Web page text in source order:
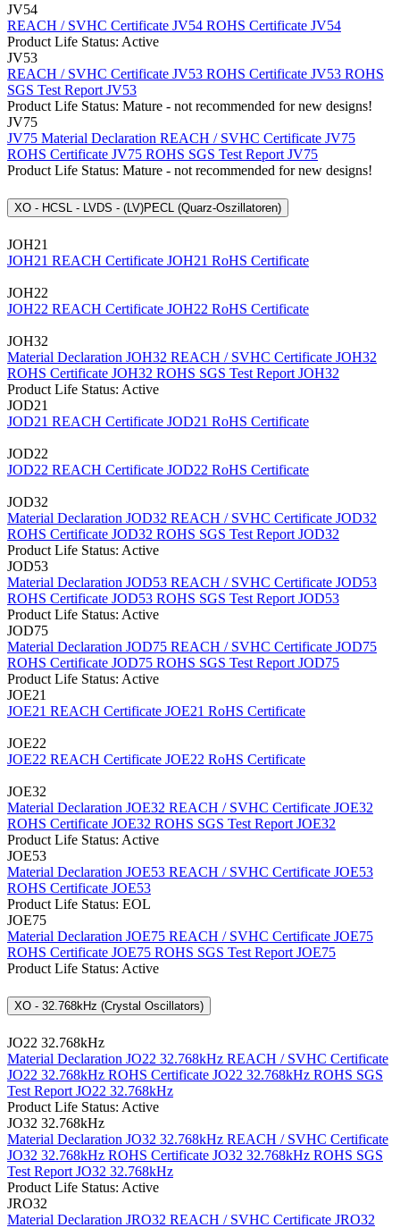
JV54
REACH / SVHC Certificate JV54 ROHS Certificate JV54
Product Life Status: Active
JV53
REACH / SVHC Certificate JV53 ROHS Certificate JV53 ROHS
SGS Test Report JV53
Product Life Status: Mature - not recommended for new designs!
JV75
JV75 Material Declaration REACH / SVHC Certificate JV75
ROHS Certificate JV75 ROHS SGS Test Report JV75
Product Life Status: Mature - not recommended for new designs!
XO - HCSL - LVDS - (LV)PECL (Quarz-Oszillatoren)
JOH21
JOH21 REACH Certificate JOH21 RoHS Certificate
JOH22
JOH22 REACH Certificate JOH22 RoHS Certificate
JOH32
Material Declaration JOH32 REACH / SVHC Certificate JOH32
ROHS Certificate JOH32 ROHS SGS Test Report JOH32
Product Life Status: Active
JOD21
JOD21 REACH Certificate JOD21 RoHS Certificate
JOD22
JOD22 REACH Certificate JOD22 RoHS Certificate
JOD32
Material Declaration JOD32 REACH / SVHC Certificate JOD32
ROHS Certificate JOD32 ROHS SGS Test Report JOD32
Product Life Status: Active
JOD53
Material Declaration JOD53 REACH / SVHC Certificate JOD53
ROHS Certificate JOD53 ROHS SGS Test Report JOD53
Product Life Status: Active
JOD75
Material Declaration JOD75 REACH / SVHC Certificate JOD75
ROHS Certificate JOD75 ROHS SGS Test Report JOD75
Product Life Status: Active
JOE21
JOE21 REACH Certificate JOE21 RoHS Certificate
JOE22
JOE22 REACH Certificate JOE22 RoHS Certificate
JOE32
Material Declaration JOE32 REACH / SVHC Certificate JOE32
ROHS Certificate JOE32 ROHS SGS Test Report JOE32
Product Life Status: Active
JOE53
Material Declaration JOE53 REACH / SVHC Certificate JOE53
ROHS Certificate JOE53
Product Life Status: EOL
JOE75
Material Declaration JOE75 REACH / SVHC Certificate JOE75
ROHS Certificate JOE75 ROHS SGS Test Report JOE75
Product Life Status: Active
XO - 32.768kHz (Crystal Oscillators)
JO22 32.768kHz
Material Declaration JO22 32.768kHz REACH / SVHC Certificate
JO22 32.768kHz ROHS Certificate JO22 32.768kHz ROHS SGS
Test Report JO22 32.768kHz
Product Life Status: Active
JO32 32.768kHz
Material Declaration JO32 32.768kHz REACH / SVHC Certificate
JO32 32.768kHz ROHS Certificate JO32 32.768kHz ROHS SGS
Test Report JO32 32.768kHz
Product Life Status: Active
JRO32
Material Declaration JRO32 REACH / SVHC Certificate JRO32